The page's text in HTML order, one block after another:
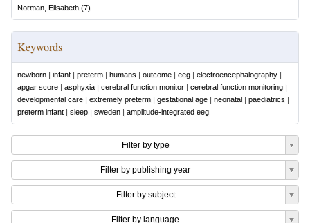
Norman, Elisabeth (7)
Keywords
newborn | infant | preterm | humans | outcome | eeg | electroencephalography |
apgar score | asphyxia | cerebral function monitor | cerebral function monitoring |
developmental care | extremely preterm | gestational age | neonatal | paediatrics |
preterm infant | sleep | sweden | amplitude-integrated eeg
Filter by type
Filter by publishing year
Filter by subject
Filter by language